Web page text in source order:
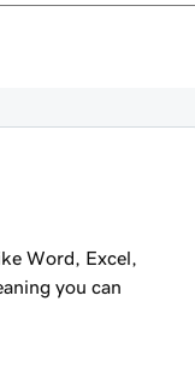
Word, Excel,
you can